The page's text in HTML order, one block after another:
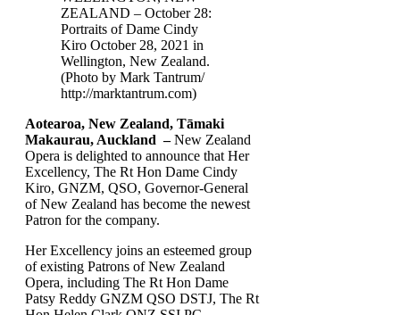
ZEALAND – October 28:
Portraits of Dame Cindy
Kiro October 28, 2021 in
Wellington, New Zealand.
(Photo by Mark Tantrum/
http://marktantrum.com)
Aotearoa, New Zealand, Tāmaki
Makaurau, Auckland –New Zealand
Opera is delighted to announce that Her
Excellency, The Rt Hon Dame Cindy
Kiro, GNZM, QSO, Governor-General
of New Zealand has become the newest
Patron for the company.
Her Excellency joins an esteemed group
of existing Patrons of New Zealand
Opera, including The Rt Hon Dame
Patsy Reddy GNZM QSO DSTJ, The Rt